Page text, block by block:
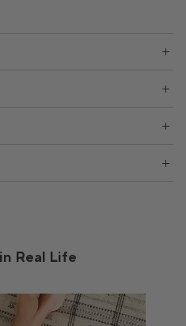
Real Life
the previous and next buttons to